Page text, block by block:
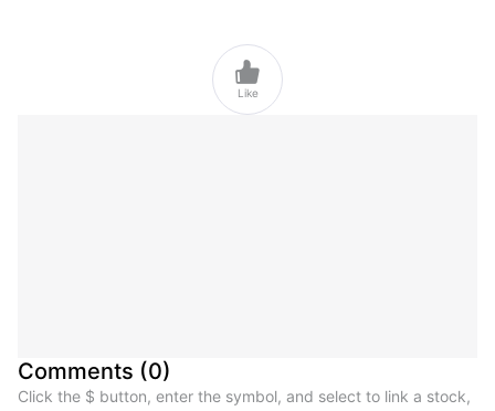

Like
Comments (0)
Click the $ button, enter the symbol, and select to link a stock,